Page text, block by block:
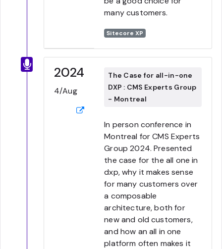
many customers.
Sitecore XP
2024
4/Aug
The Case for all-in-one
DXP : CMS Experts Group
- Montreal
In person conference in
Montreal for CMS Experts
Group 2024. Presented
the case for the all one in
dxp, why it makes sense
for many customers over
a composable
architecture, both for
new and old customers,
and how an all in one
platform often makes it